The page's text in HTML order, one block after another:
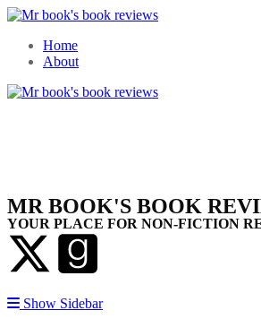
Home
About
MR BOOK'S BOOK
YOUR PLACE FOR NON-FICTION
Show Sidebar